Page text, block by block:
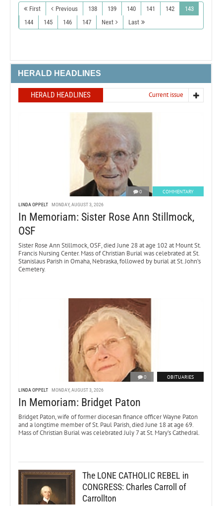
First Previous 138 139 140 141 142
143
144
145 146 147 Next Last
HERALD HEADLINES
HERALD HEADLINES Current issue
0 COMMENTARY
LINDA OPPELT MONDAY, AUGUST 3, 2026
In Memoriam: Sister Rose Ann Stillmock,
OSF
Sister Rose Ann Stillmock, OSF, died June 28 at age 102 at Mount St.
Francis Nursing Center. Mass of Christian Burial was celebrated at St.
Stanislaus Parish in Omaha, Nebraska, followed by burial at St. John’s
Cemetery.
0 OBITUARIES
LINDA OPPELT MONDAY, AUGUST 3, 2026
In Memoriam: Bridget Paton
Bridget Paton, wife of former diocesan finance officer Wayne Paton
and a longtime member of St. Paul Parish, died June 18 at age 69.
Mass of Christian Burial was celebrated July 7 at St. Mary’s Cathedral.
The LONE CATHOLIC REBEL in
CONGRESS: Charles Carroll of
Carrollton